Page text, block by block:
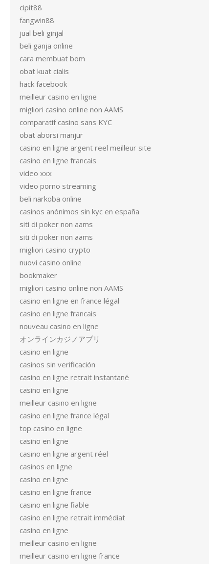
cipit88
fangwin88
jual beli ginjal
beli ganja online
cara membuat bom
obat kuat cialis
hack facebook
meilleur casino en ligne
migliori casino online non AAMS
comparatif casino sans KYC
obat aborsi manjur
casino en ligne argent reel meilleur site
casino en ligne francais
video xxx
video porno streaming
beli narkoba online
casinos anónimos sin kyc en españa
siti di poker non aams
siti di poker non aams
migliori casino crypto
nuovi casino online
bookmaker
migliori casino online non AAMS
casino en ligne en france légal
casino en ligne francais
nouveau casino en ligne
オンラインカジノアプリ
casino en ligne
casinos sin verificación
casino en ligne retrait instantané
casino en ligne
meilleur casino en ligne
casino en ligne france légal
top casino en ligne
casino en ligne
casino en ligne argent réel
casinos en ligne
casino en ligne
casino en ligne france
casino en ligne fiable
casino en ligne retrait immédiat
casino en ligne
meilleur casino en ligne
meilleur casino en ligne france